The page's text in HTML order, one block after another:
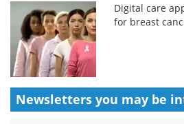
Digital care
for breast
Newsletters you may be